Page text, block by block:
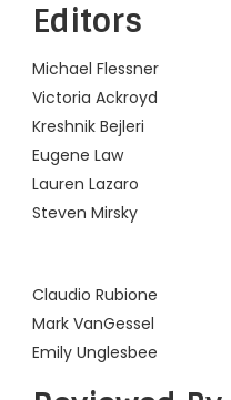
Editors
Michael Flessner
Victoria Ackroyd
Kreshnik Bejleri
Eugene Law
Lauren Lazaro
Steven Mirsky
Claudio Rubione
Mark VanGessel
Emily Unglesbee